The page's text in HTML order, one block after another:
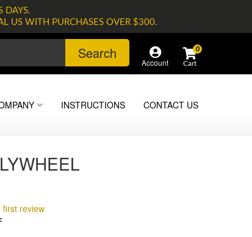
DAYS.
US WITH PURCHASES OVER $300.
Search
Account
0
INSTRUCTIONS CONTACT US
first review